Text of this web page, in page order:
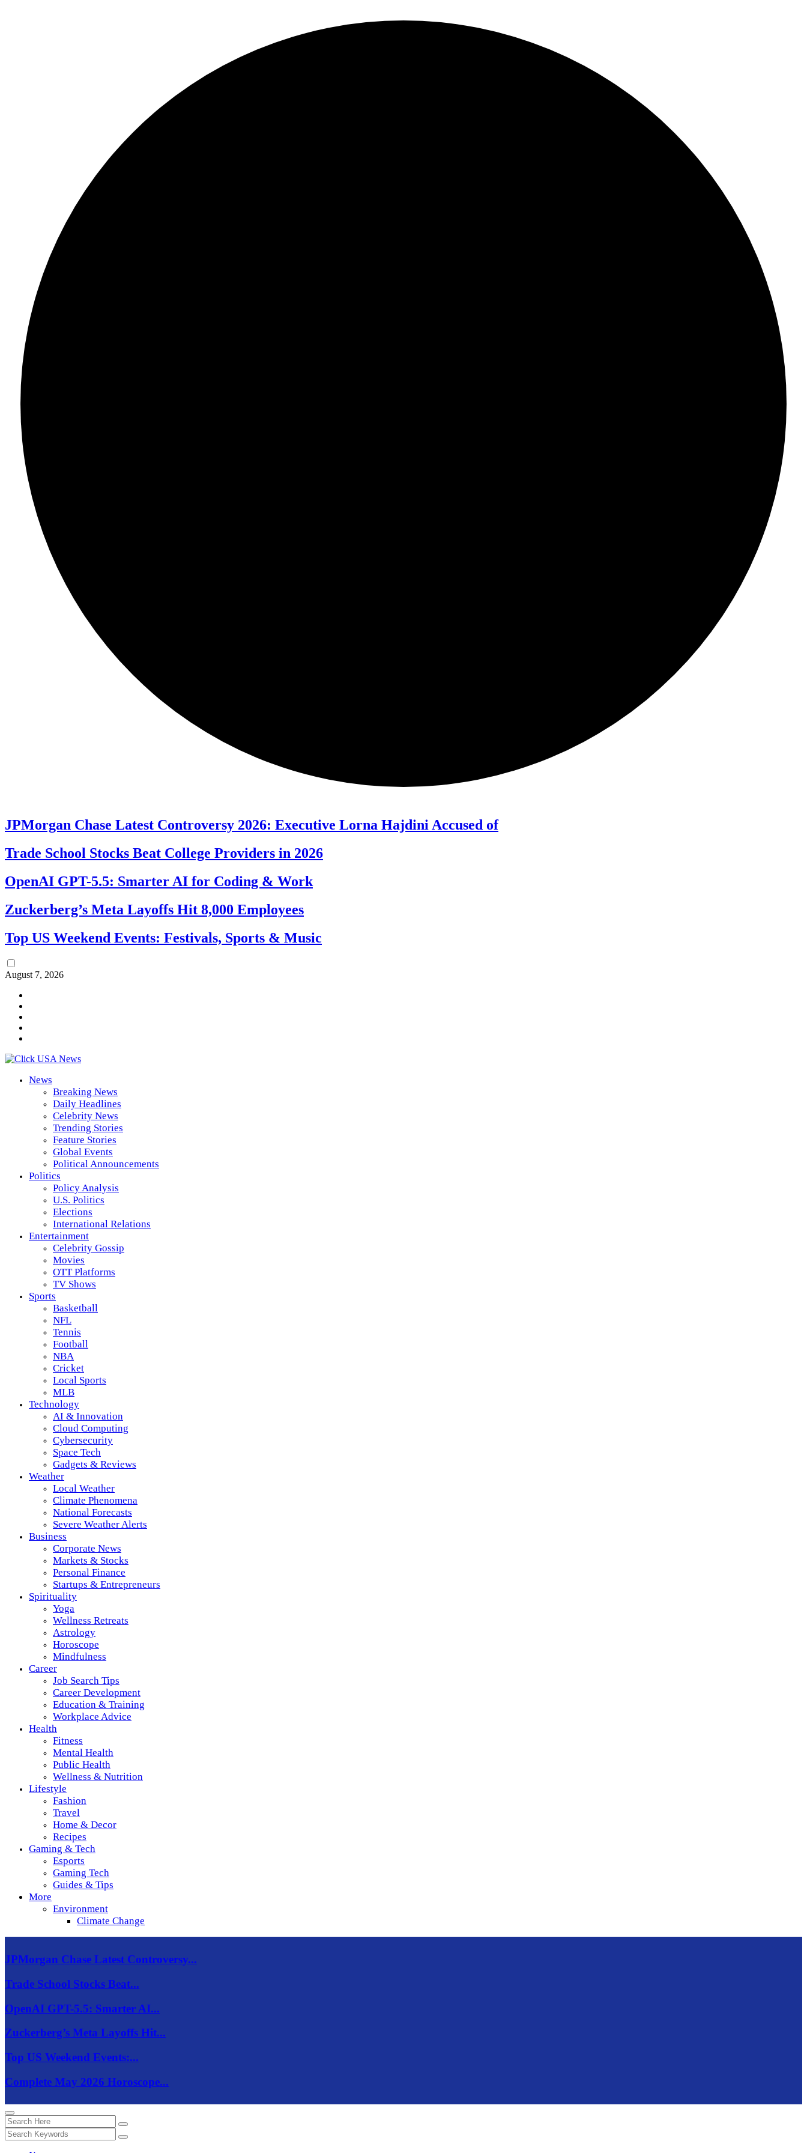
JPMorgan Chase Latest Controversy 2026: Executive Lorna Hajdini Accused of
Trade School Stocks Beat College Providers in 2026
OpenAI GPT-5.5: Smarter AI for Coding & Work
Zuckerberg’s Meta Layoffs Hit 8,000 Employees
Top US Weekend Events: Festivals, Sports & Music
August 7, 2026
News
Breaking News
Daily Headlines
Celebrity News
Trending Stories
Feature Stories
Global Events
Political Announcements
Politics
Policy Analysis
U.S. Politics
Elections
International Relations
Entertainment
Celebrity Gossip
Movies
OTT Platforms
TV Shows
Sports
Basketball
NFL
Tennis
Football
NBA
Cricket
Local Sports
MLB
Technology
AI & Innovation
Cloud Computing
Cybersecurity
Space Tech
Gadgets & Reviews
Weather
Local Weather
Climate Phenomena
National Forecasts
Severe Weather Alerts
Business
Corporate News
Markets & Stocks
Personal Finance
Startups & Entrepreneurs
Spirituality
Yoga
Wellness Retreats
Astrology
Horoscope
Mindfulness
Career
Job Search Tips
Career Development
Education & Training
Workplace Advice
Health
Fitness
Mental Health
Public Health
Wellness & Nutrition
Lifestyle
Fashion
Travel
Home & Decor
Recipes
Gaming & Tech
Esports
Gaming Tech
Guides & Tips
More
Environment
Climate Change
JPMorgan Chase Latest Controversy...
Trade School Stocks Beat...
OpenAI GPT-5.5: Smarter AI...
Zuckerberg’s Meta Layoffs Hit...
Top US Weekend Events:...
Complete May 2026 Horoscope...